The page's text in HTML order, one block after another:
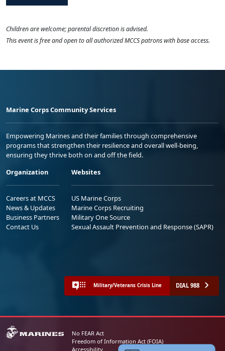
Children are welcome; parental discretion is advised.
This event is free and open to all authorized MCCS patrons with base access.
Marine Corps Community Services
Empowering Marines and their families through comprehensive
programs that strengthen their resilience and overall well-being,
ensuring they thrive both on and off the field.
Organization
Careers at MCCS
News & Updates
Business Partners
Contact Us
Websites
US Marine Corps
Marine Corps Recruiting
Military One Source
Sexual Assault Prevention and Response (SAPR)
Military/Veterans Crisis Line DIAL 988
No FEAR Act
Freedom of Information Act (FOIA)
Accessibility